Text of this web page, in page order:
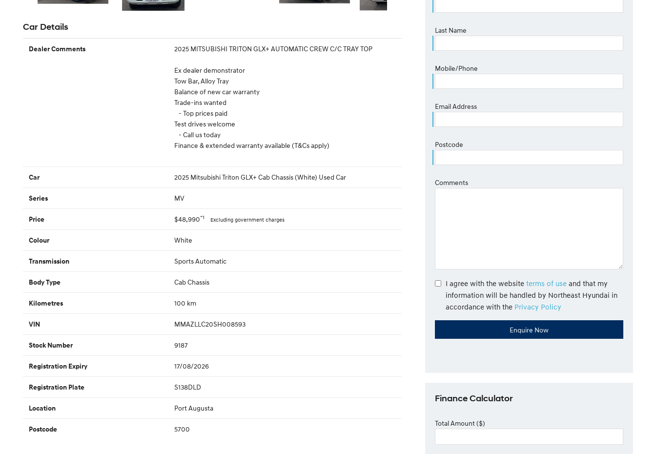
Car Details
Dealer Comments 2025 MITSUBISHI TRITON GLX+ AUTOMATIC CREW C/C TRAY TOP
Ex dealer demonstrator
Tow Bar, Alloy Tray
Balance of new car warranty
Trade-ins wanted
- Top prices paid
Test drives welcome
- Call us today
Finance & extended warranty available (T&Cs apply)
Car 2025 Mitsubishi Triton GLX+ Cab Chassis (White) Used Car
Series MV
Price $48,990*1 Excluding government charges
Colour White
Transmission Sports Automatic
Body Type Cab Chassis
Kilometres 100 km
VIN MMAZLLC20SH008593
Stock Number 9187
Registration Expiry 17/08/2026
Registration Plate S138DLD
Location Port Augusta
Postcode 5700
Last Name
Mobile/Phone
Email Address
Postcode
Comments
I agree with the website terms of use and that my
information will be handled by Northeast Hyundai in
accordance with the Privacy Policy
Finance Calculator
Total Amount ($)